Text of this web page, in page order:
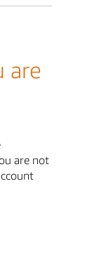
are
are not